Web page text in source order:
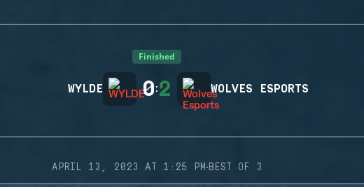
Finished
WYLDE 0:2 WOLVES ESPORTS
APRIL 13, 2023 AT 1:25 PM·BEST OF 3